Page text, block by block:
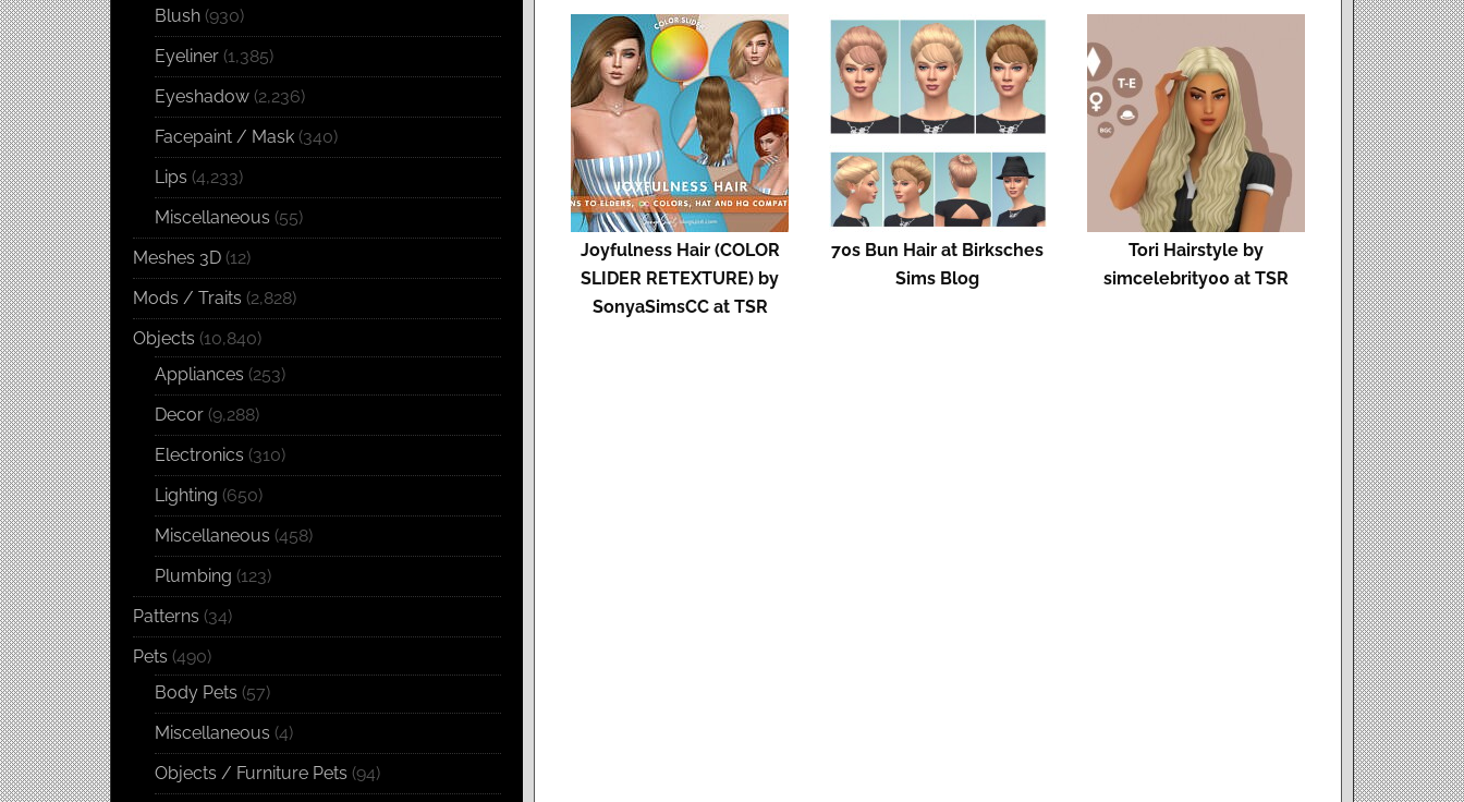
Joyfulness Hair (COLOR
SLIDER RETEXTURE) by
SonyaSimsCC at TSR
70s Bun Hair at Birksches
Sims Blog
Tori Hairstyle by
simcelebrity00 at TSR
Blush (930)
Eyeliner (1,385)
Eyeshadow (2,236)
Facepaint / Mask (340)
Lips (4,233)
Miscellaneous (55)
Meshes 3D (12)
Mods / Traits (2,828)
Objects (10,840)
Appliances (253)
Decor (9,288)
Electronics (310)
Lighting (650)
Miscellaneous (458)
Plumbing (123)
Patterns (34)
Pets (490)
Body Pets (57)
Miscellaneous (4)
Objects / Furniture Pets (94)